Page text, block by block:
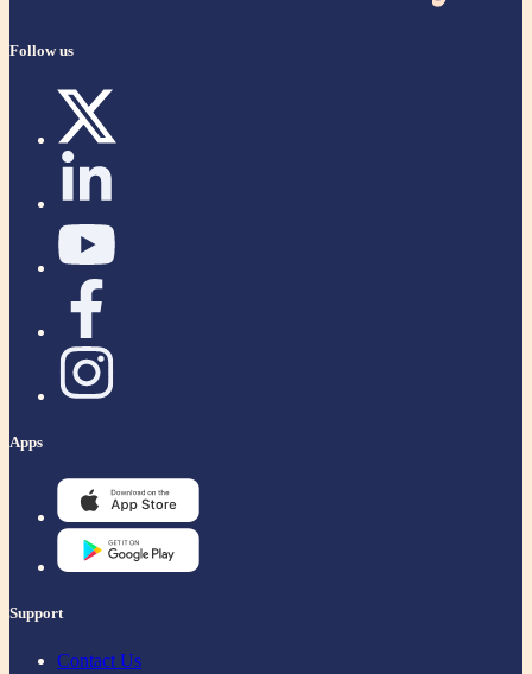
Follow us
Apps
Support
Contact Us